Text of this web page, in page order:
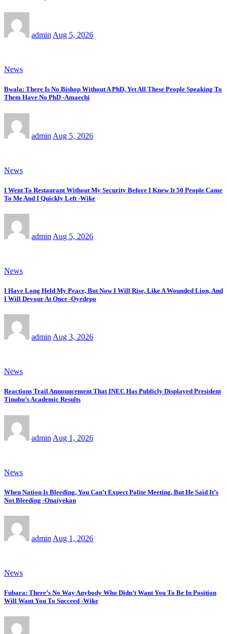
admin Aug 5, 2026
News
Bwala: There Is No Bishop Without A PhD, Yet All These People Speaking To
Them Have No PhD -Amaechi
admin Aug 5, 2026
News
I Went To Restaurant Without My Security Before I Knew It 50 People Came
To Me And I Quickly Left -Wike
admin Aug 5, 2026
News
I Have Long Held My Peace, But Now I Will Rise, Like A Wounded Lion, And
I Will Devour At Once -Oyedepo
admin Aug 3, 2026
News
Reactions Trail Announcement That INEC Has Publicly Displayed President
Tinubu’s Academic Results
admin Aug 1, 2026
News
When Nation Is Bleeding, You Can’t Expect Polite Meeting, But He Said It’s
Not Bleeding -Onaiyekan
admin Aug 1, 2026
News
Fubara: There’s No Way Anybody Who Didn’t Want You To Be In Position
Will Want You To Succeed -Wike